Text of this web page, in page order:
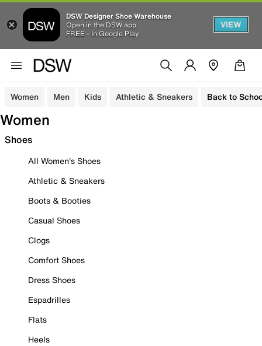
DSW Designer Shoe Warehouse
Open in the DSW app
FREE - In Google Play
VIEW
Women Men Kids Athletic & Sneakers Back to
Women
Shoes
All Women's Shoes
Athletic & Sneakers
Boots & Booties
Casual Shoes
Clogs
Comfort Shoes
Dress Shoes
Espadrilles
Flats
Heels